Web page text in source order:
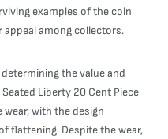
examples of the coin
appeal among collectors.
the value and
Liberty 20 Cent Piece
with the design
flattening. Despite the wear,